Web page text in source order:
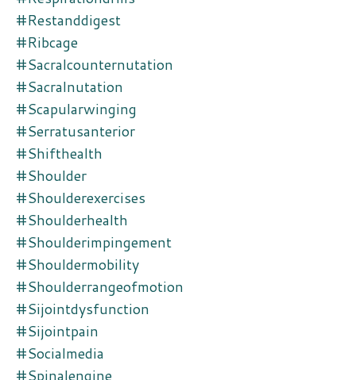
#restanddigest
#ribcage
#sacralcounternutation
#sacralnutation
#scapularwinging
#serratusanterior
#shifthealth
#shoulder
#shoulderexercises
#shoulderhealth
#shoulderimpingement
#shouldermobility
#shoulderrangeofmotion
#sijointdysfunction
#sijointpain
#socialmedia
#spinalengine